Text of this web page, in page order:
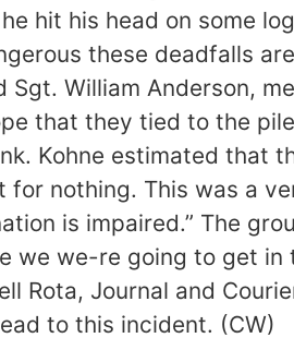
hit his head on some
these deadfalls
Sgt. William Anderson,
that they tied to the
Kohne estimated that
for nothing. This was a
is impaired.” The
we we-re going to get
Rota, Journal and
to this incident. (CW)